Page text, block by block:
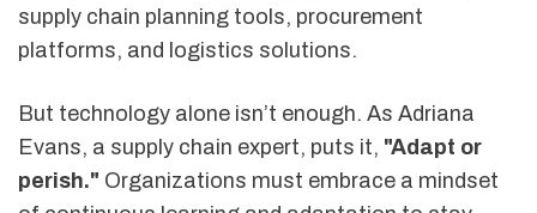
supply chain planning tools, procurement
platforms, and logistics solutions.
But technology alone isn’t enough. As Adriana
Evans, a supply chain expert, puts it, "Adapt or
perish." Organizations must embrace a mindset